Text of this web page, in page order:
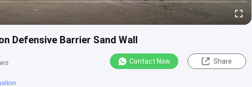
Defensive Barrier Sand Wall
Contact Now Share